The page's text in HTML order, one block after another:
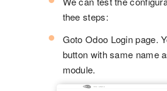
thee steps:
Goto Odoo Login page.
button with same name
module.